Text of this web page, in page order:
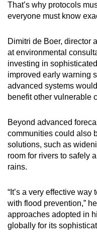
That’s why protocols
everyone must know
Dimitri de Boer, director
at environmental
investing in
improved early warning
advanced systems
benefit other vulnerable
Beyond advanced
communities could also
solutions, such as
room for rivers to safely
rains.
“It’s a very effective
with flood prevention,”
approaches adopted in
globally for its